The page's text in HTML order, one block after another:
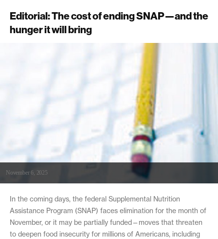
Editorial: The cost of ending SNAP—and the
hunger it will bring
November 6, 2025
In the coming days, the federal Supplemental Nutrition
Assistance Program (SNAP) faces elimination for the month of
November, or it may be partially funded—moves that threaten
to deepen food insecurity for millions of Americans, including